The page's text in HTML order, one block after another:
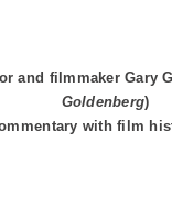
and filmmaker Gary
Goldenberg)
with film